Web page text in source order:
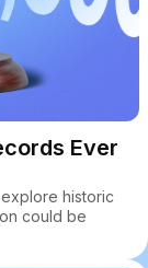
Ever
historic
could be